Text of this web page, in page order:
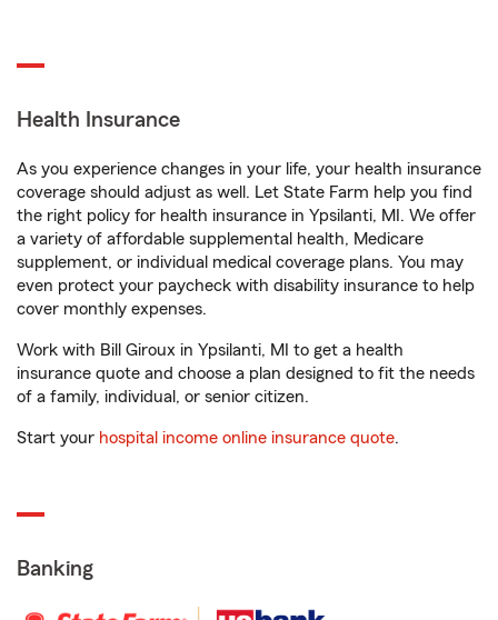
Health Insurance
As you experience changes in your life, your health insurance
coverage should adjust as well. Let State Farm help you find
the right policy for health insurance in Ypsilanti, MI. We offer
a variety of affordable supplemental health, Medicare
supplement, or individual medical coverage plans. You may
even protect your paycheck with disability insurance to help
cover monthly expenses.
Work with Bill Giroux in Ypsilanti, MI to get a health
insurance quote and choose a plan designed to fit the needs
of a family, individual, or senior citizen.
Start your hospital income online insurance quote.
Banking